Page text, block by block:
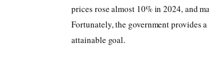
prices rose almost 10% in 2024, and
Fortunately, the government provides
attainable goal.